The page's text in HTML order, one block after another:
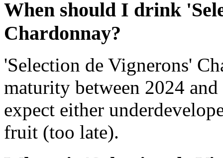
When should I drink
Chardonnay?
'Selection de Vignerons'
maturity between 2024
expect either
fruit (too late).